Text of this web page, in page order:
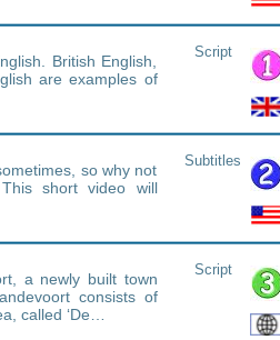
British English,
are examples of
Script
so why not
short video will
Subtitles
a newly built town
consists of
called ‘De…
Script